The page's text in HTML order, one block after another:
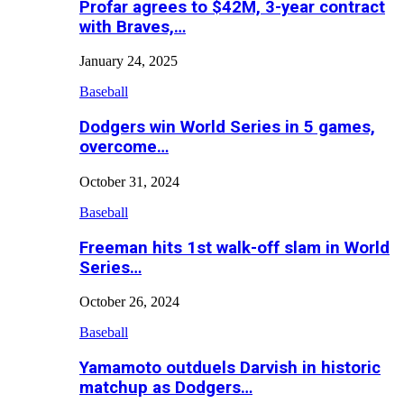
Profar agrees to $42M, 3-year contract
with Braves,…
January 24, 2025
Baseball
Dodgers win World Series in 5 games,
overcome…
October 31, 2024
Baseball
Freeman hits 1st walk-off slam in World
Series…
October 26, 2024
Baseball
Yamamoto outduels Darvish in historic
matchup as Dodgers…